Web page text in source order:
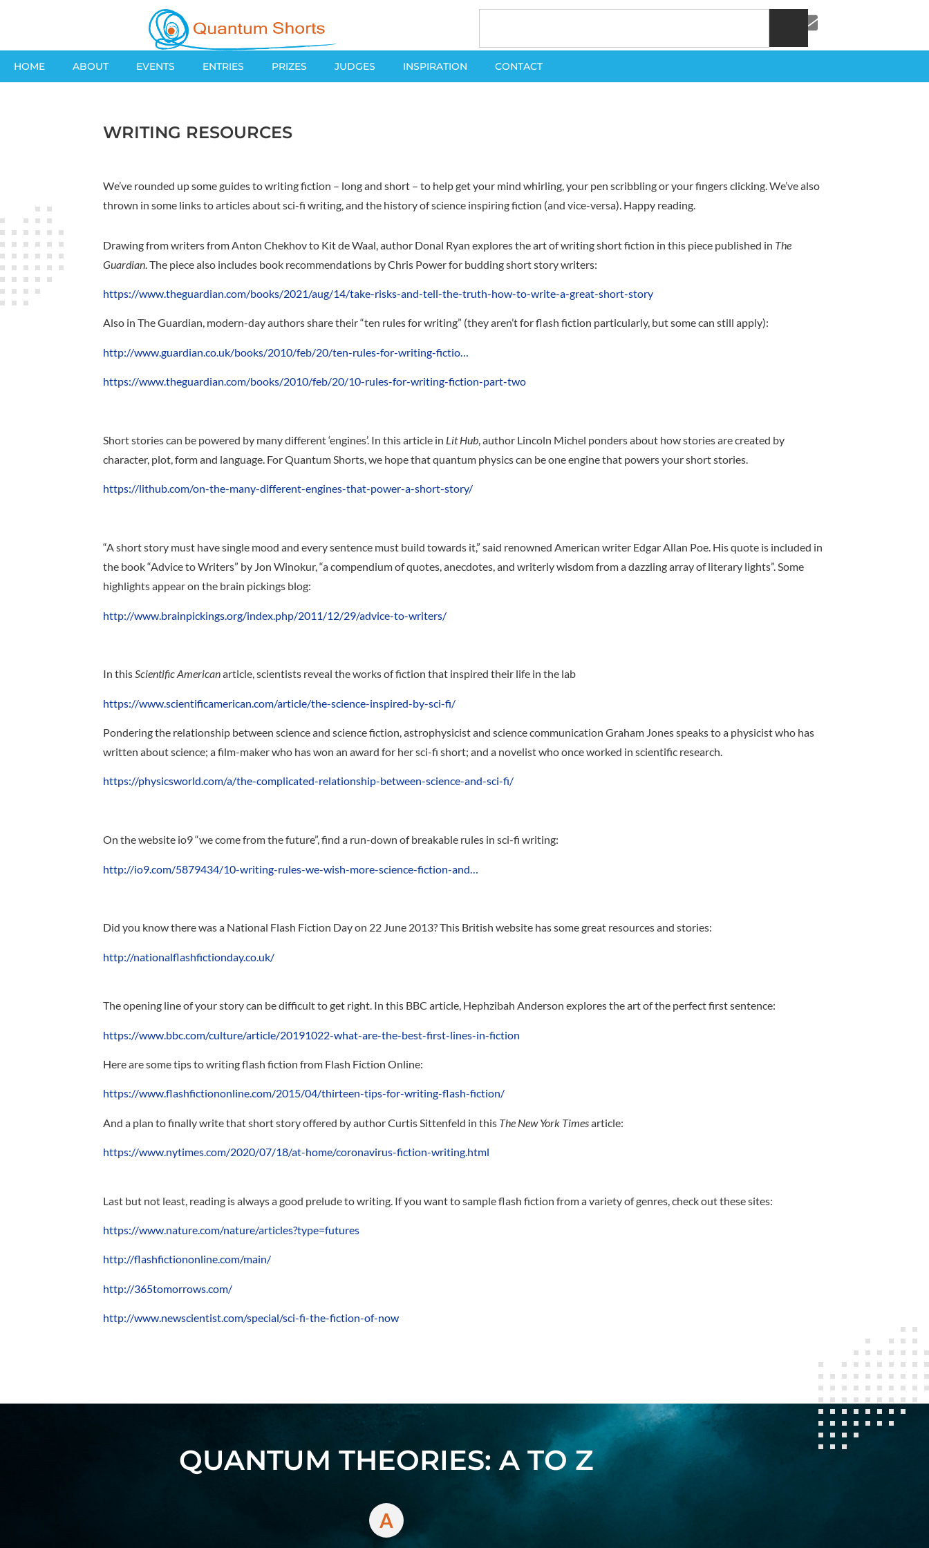
HOME ABOUT EVENTS ENTRIES PRIZES JUDGES INSPIRATION CONTACT
WRITING RESOURCES
We’ve rounded up some guides to writing fiction – long and short – to help get your mind whirling, your pen scribbling or your fingers clicking. We’ve also
thrown in some links to articles about sci-fi writing, and the history of science inspiring fiction (and vice-versa). Happy reading.
Drawing from writers from Anton Chekhov to Kit de Waal, author Donal Ryan explores the art of writing short fiction in this piece published in The
Guardian . The piece also includes book recommendations by Chris Power for budding short story writers:
https://www.theguardian.com/books/2021/aug/14/take-risks-and-tell-the-truth-how-to-write-a-great-short-story
Also in The Guardian, modern-day authors share their “ten rules for writing” (they aren’t for flash fiction particularly, but some can still apply):
http://www.guardian.co.uk/books/2010/feb/20/ten-rules-for-writing-fictio…
https://www.theguardian.com/books/2010/feb/20/10-rules-for-writing-fiction-part-two
Short stories can be powered by many different ‘engines’. In this article in Lit Hub, author Lincoln Michel ponders about how stories are created by
character, plot, form and language. For Quantum Shorts, we hope that quantum physics can be one engine that powers your short stories.
https://lithub.com/on-the-many-different-engines-that-power-a-short-story/
“A short story must have single mood and every sentence must build towards it,” said renowned American writer Edgar Allan Poe. His quote is included in
the book “Advice to Writers” by Jon Winokur, “a compendium of quotes, anecdotes, and writerly wisdom from a dazzling array of literary lights”. Some
highlights appear on the brain pickings blog:
http://www.brainpickings.org/index.php/2011/12/29/advice-to-writers/
In thisScientific Americanarticle, scientists reveal the works of fiction that inspired their life in the lab
https://www.scientificamerican.com/article/the-science-inspired-by-sci-fi/
Pondering the relationship between science and science fiction, astrophysicist and science communication Graham Jones speaks to a physicist who has
written about science; a film-maker who has won an award for her sci-fi short; and a novelist who once worked in scientific research.
https://physicsworld.com/a/the-complicated-relationship-between-science-and-sci-fi/
On the website io9 “we come from the future”, find a run-down of breakable rules in sci-fi writing:
http://io9.com/5879434/10-writing-rules-we-wish-more-science-fiction-and…
Did you know there was a National Flash Fiction Day on 22 June 2013? This British website has some great resources and stories:
http://nationalflashfictionday.co.uk/
The opening line of your story can be difficult to get right. In this BBC article, Hephzibah Anderson explores the art of the perfect first sentence:
https://www.bbc.com/culture/article/20191022-what-are-the-best-first-lines-in-fiction
Here are some tips to writing flash fiction from Flash Fiction Online:
https://www.flashfictiononline.com/2015/04/thirteen-tips-for-writing-flash-fiction/
And a plan to finally write that short story offered by author Curtis Sittenfeld in this The New York Timesarticle:
https://www.nytimes.com/2020/07/18/at-home/coronavirus-fiction-writing.html
Last but not least, reading is always a good prelude to writing. If you want to sample flash fiction from a variety of genres, check out these sites:
https://www.nature.com/nature/articles?type=futures
http://flashfictiononline.com/main/
http://365tomorrows.com/
http://www.newscientist.com/special/sci-fi-the-fiction-of-now
QUANTUM THEORIES: A TO Z
A